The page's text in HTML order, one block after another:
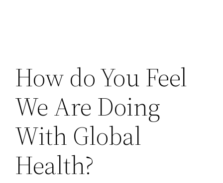
How do You Feel
We Are Doing
With Global
Health?